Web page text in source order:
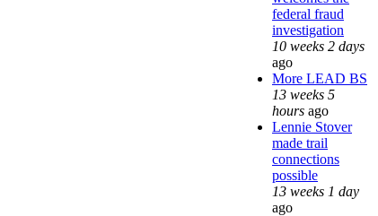
federal fraud
investigation
10 weeks 2 days
ago
More LEAD BS
13 weeks 5
hours ago
Lennie Stover
made trail
connections
possible
13 weeks 1 day
ago